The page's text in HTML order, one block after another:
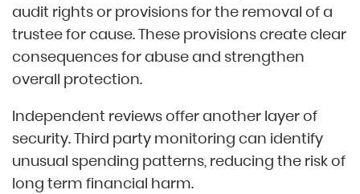
audit rights or provisions for the removal of a
trustee for cause. These provisions create clear
consequences for abuse and strengthen
overall protection.
Independent reviews offer another layer of
security. Third party monitoring can identify
unusual spending patterns, reducing the risk of
long term financial harm.